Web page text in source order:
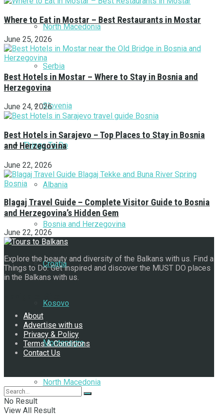
North Macedonia
Serbia
Slovenia
Things To Do
Albania
Bosnia and Herzegovina
Croatia
Kosovo
Montenegro
North Macedonia
Where to Eat in Mostar – Best Restaurants in Mostar
June 25, 2026
Best Hotels in Mostar – Where to Stay in Bosnia and
Herzegovina
June 24, 2026
Best Hotels in Sarajevo – Top Places to Stay in Bosnia
and Herzegovina
June 22, 2026
Blagaj Travel Guide – Complete Visitor Guide to Bosnia
and Herzegovina’s Hidden Gem
June 22, 2026
Explore the beauty and diversity of the Balkans with us. Find a
Things to Do. Get inspired and discover the MUST DO places
in the Balkans with us.
About
Advertise with us
Privacy & Policy
Terms & Conditions
Contact Us
No Result
View All Result